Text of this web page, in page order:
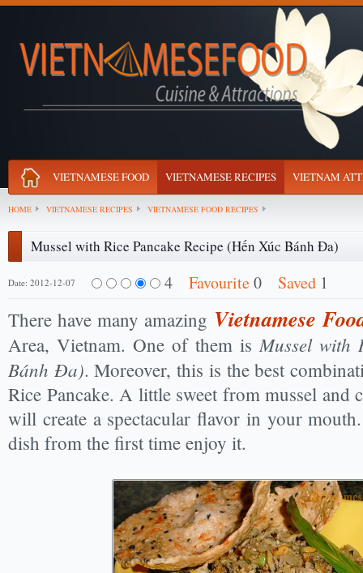
VIETNAMESE FOOD VIETNAMESE RECIPES VIETNAM
HOME VIETNAMESE RECIPES VIETNAMESE FOOD RECIPES
Mussel with Rice Pancake Recipe (Hến Xúc Bánh Đa)
Date: 2012-12-07 4 Favourite0 Saved 1
There have many amazing Vietnamese
Area, Vietnam. One of them isMussel with
Bánh Đa). Moreover, this is the best
Rice Pancake. A little sweet from mussel and
will create a spectacular flavor in your
dish from the first time enjoy it.